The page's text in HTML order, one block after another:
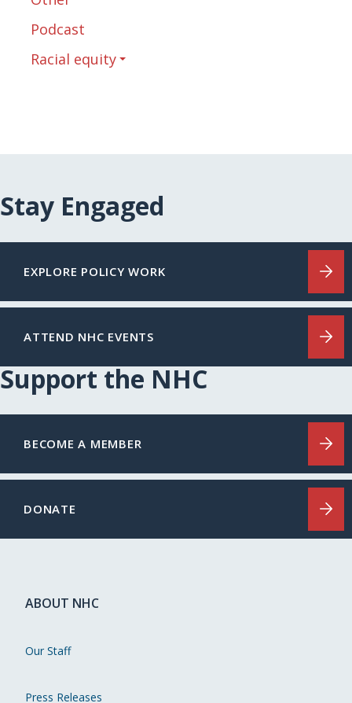
Podcast
Racial equity
Stay Engaged
EXPLORE POLICY WORK
ATTEND NHC EVENTS
Support the NHC
BECOME A MEMBER
DONATE
ABOUT NHC
Our Staff
Press Releases